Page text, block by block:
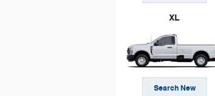
XL
Search New